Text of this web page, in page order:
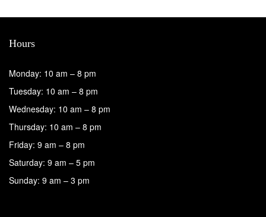
Hours
Monday: 10 am – 8 pm
Tuesday: 10 am – 8 pm
Wednesday: 10 am – 8 pm
Thursday: 10 am – 8 pm
Friday: 9 am – 8 pm
Saturday: 9 am – 5 pm
Sunday: 9 am – 3 pm